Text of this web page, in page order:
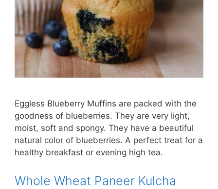
Eggless Blueberry Muffins are packed with the
goodness of blueberries. They are very light,
moist, soft and spongy. They have a beautiful
natural color of blueberries. A perfect treat for a
healthy breakfast or evening high tea.
Whole Wheat Paneer Kulcha